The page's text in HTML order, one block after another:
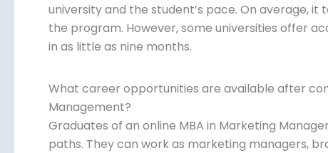
university and the student’s pace. On average,
the program. However, some universities offer
in as little as nine months.
What career opportunities are available after
Management?
Graduates of an online MBA in Marketing
paths. They can work as marketing managers,